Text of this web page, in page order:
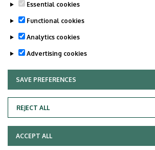
Adatvédelem
Copyright © 2026 Unideb
Essential cookies
Functional cookies
Analytics cookies
Advertising cookies
SAVE PREFERENCES
REJECT ALL
WITHDRAW CONSENT
ACCEPT ALL